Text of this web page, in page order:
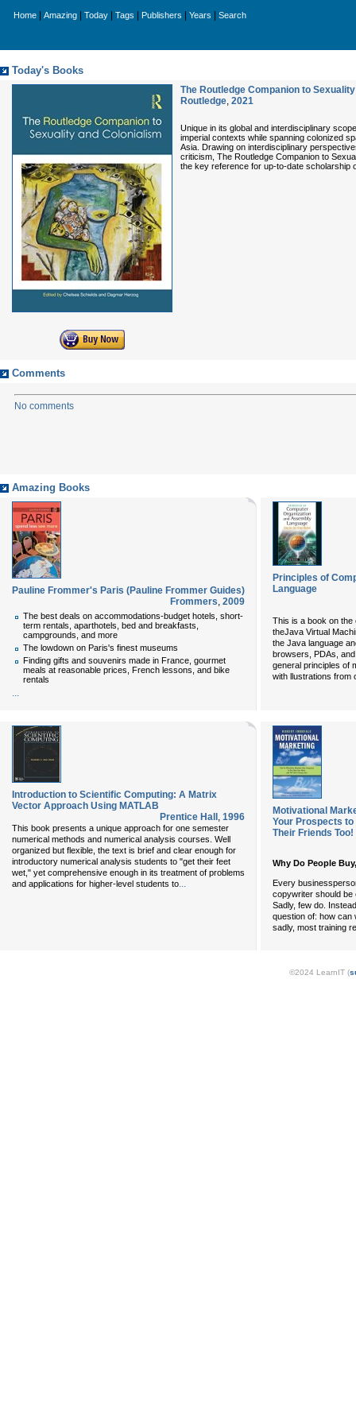
Home Amazing Today Tags Publishers Years Search
Today's Books
The Routledge Companion to
Routledge, 2021
Unique in its global and interdisciplinary
imperial contexts while spanning colonized
Asia. Drawing on interdisciplinary
criticism, The Routledge Companion to
the key reference for up-to-date scholarship
Comments
No comments
Amazing Books
Pauline Frommer's Paris (Pauline Frommer Guides)
Frommers, 2009
The best deals on accommodations-budget hotels, short-
term rentals, aparthotels, bed and breakfasts,
campgrounds, and more
The lowdown on Paris's finest museums
Finding gifts and souvenirs made in France, gourmet
meals at reasonable prices, French lessons, and bike
rentals
...
Principles of
Language
This is a book on the
theJava Virtual
the Java language
browsers, PDAs,
general principles of
with llustrations from
Introduction to Scientific Computing: A Matrix
Vector Approach Using MATLAB
Prentice Hall , 1996
This book presents a unique approach for one semester
numerical methods and numerical analysis courses. Well
organized but flexible, the text is brief and clear enough for
introductory numerical analysis students to "get their feet
wet," yet comprehensive enough in its treatment of problems
and applications for higher-level students to...
Motivational
Your Prospects to
Their Friends Too!
Why Do People
Every
copywriter should be
Sadly, few do.
question of: how can
sadly, most training
©2024 LearnIT (